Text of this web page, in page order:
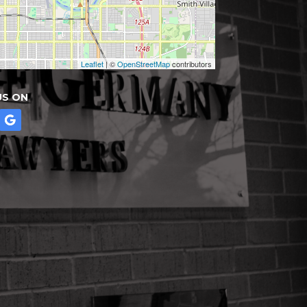
Leaflet| ©OpenStreetMapcontributors
ON